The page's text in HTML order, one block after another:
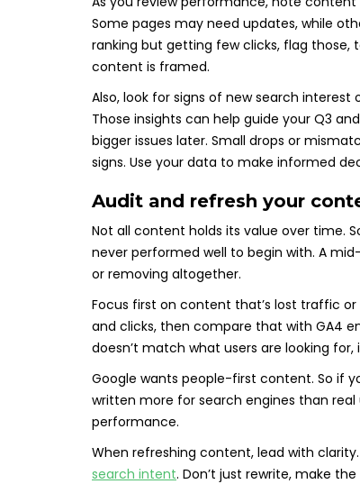
Some pages may need updates, while
ranking but getting few clicks, flag those,
content is framed.
Also, look for signs of new search
Those insights can help guide your Q3
bigger issues later. Small drops or
signs. Use your data to make informed
Audit and refresh your
Not all content holds its value over time.
never performed well to begin with. A
or removing altogether.
Focus first on content that’s lost traffic or
and clicks, then compare that with GA4
doesn’t match what users are looking
Google wants people-first content. So if
written more for search engines than real
performance.
When refreshing content, lead with
search intent. Don’t just rewrite, make